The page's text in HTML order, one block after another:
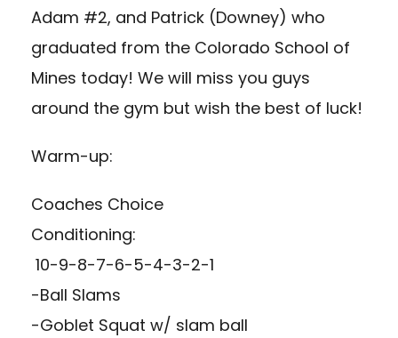
Adam #2, and Patrick (Downey) who
graduated from the Colorado School of
Mines today! We will miss you guys
around the gym but wish the best of luck!
Warm-up:
Coaches Choice
Conditioning:
10-9-8-7-6-5-4-3-2-1
-Ball Slams
-Goblet Squat w/ slam ball